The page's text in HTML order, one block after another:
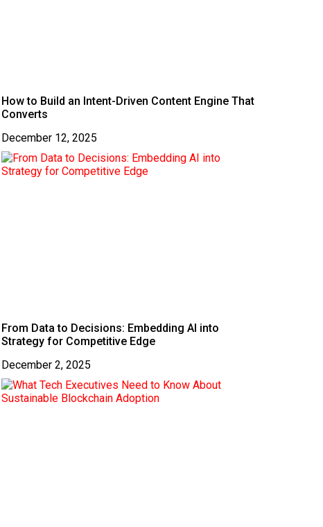
How to Build an Intent-Driven Content Engine That
Converts
December 12, 2025
From Data to Decisions: Embedding AI into
Strategy for Competitive Edge
December 2, 2025